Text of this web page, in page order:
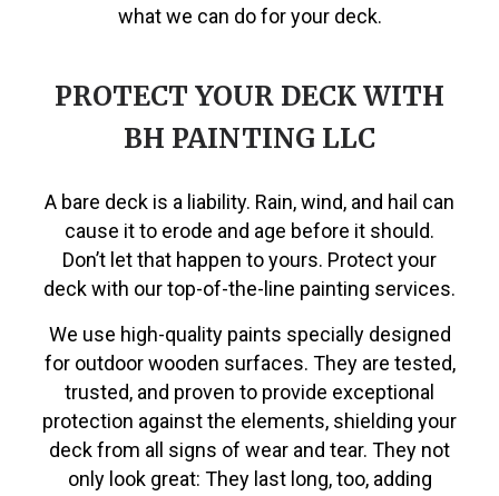
what we can do for your deck.
PROTECT YOUR DECK WITH
BH PAINTING LLC
A bare deck is a liability. Rain, wind, and hail can
cause it to erode and age before it should.
Don’t let that happen to yours. Protect your
deck with our top-of-the-line painting services.
We use high-quality paints specially designed
for outdoor wooden surfaces. They are tested,
trusted, and proven to provide exceptional
protection against the elements, shielding your
deck from all signs of wear and tear. They not
only look great: They last long, too, adding